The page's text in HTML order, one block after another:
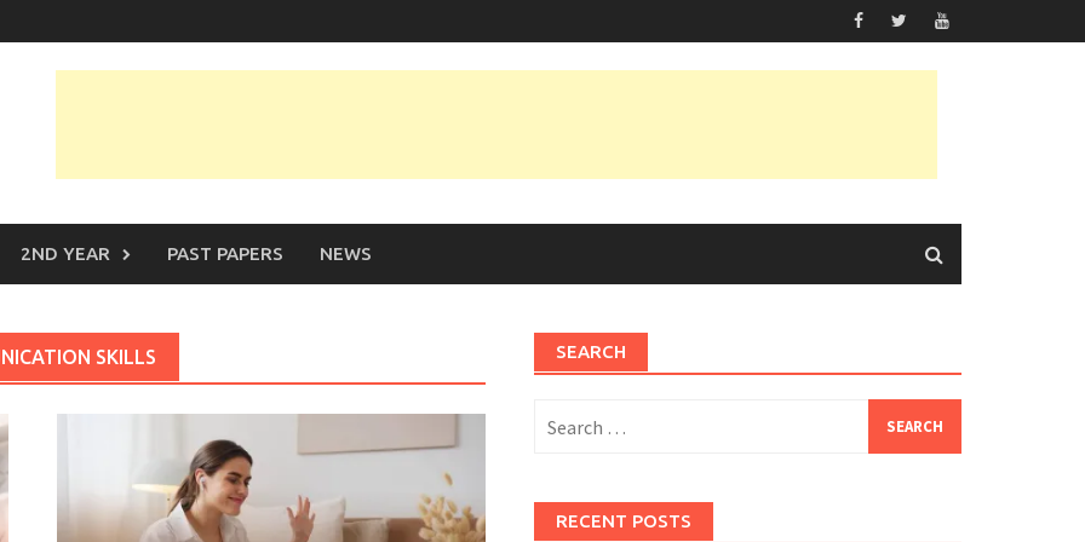
2ND YEAR PAST PAPERS NEWS
SKILLS SEARCH
for:
RECENT POSTS